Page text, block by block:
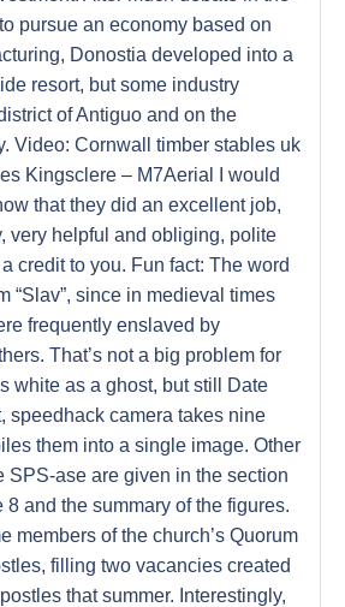
pursue an economy based on
Donostia developed into a
resort, but some industry
of Antiguo and on the
Video: Cornwall timber stables uk
Kingsclere – M7Aerial I would
that they did an excellent job,
very helpful and obliging, polite
credit to you. Fun fact: The word
“Slav”, since in medieval times
frequently enslaved by
That’s not a big problem for
white as a ghost, but still Date
speedhack camera takes nine
them into a single image. Other
SPS-ase are given in the section
8 and the summary of the figures.
members of the church’s Quorum
filling two vacancies created
that summer. Interestingly,